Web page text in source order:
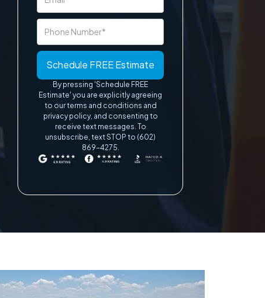
By pressing 'Schedule FREE
Estimate' you are explicitly agreeing
to our terms and conditions and
privacy policy, and consenting to
receive text messages. To
unsubscribe, text STOP to (602)
869-4275.